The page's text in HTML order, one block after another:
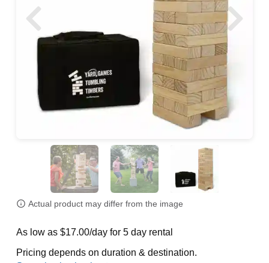
Actual product may differ from the image
As low as $17.00/day for 5 day rental
Pricing depends on duration & destination.